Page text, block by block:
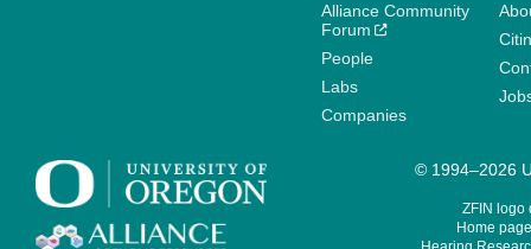
Alliance Community
Forum
People
Labs
Companies
© 1994–2026
ZFIN logo
Home